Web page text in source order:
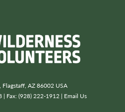
Flagstaff, AZ 86002 USA
| Fax: (928) 222-1912 | Email Us